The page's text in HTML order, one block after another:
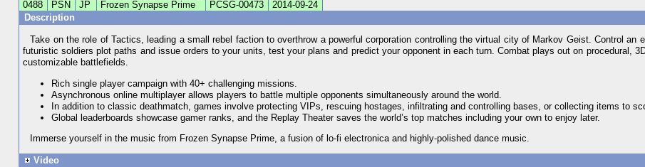
0488
PSN JP Frozen Synapse Prime PCSG-00473
2014-09-24
Description
Take on the role of Tactics, leading a small rebel faction to overthrow a powerful corporation controlling the virtual city of Markov Geist. Control an
futuristic soldiers plot paths and issue orders to your units, test your plans and predict your opponent in each turn. Combat plays out on procedural,
customizable battlefields.
Rich single player campaign with 40+ challenging missions.
Asynchronous online multiplayer allows players to battle multiple opponents simultaneously around the world.
In addition to classic deathmatch, games involve protecting VIPs, rescuing hostages, infiltrating and controlling bases, or collecting items to
Global leaderboards showcase gamer ranks, and the Replay Theater saves the world’s top matches including your own to enjoy later.
Immerse yourself in the music from Frozen Synapse Prime, a fusion of lo-fi electronica and highly-polished dance music.
Video